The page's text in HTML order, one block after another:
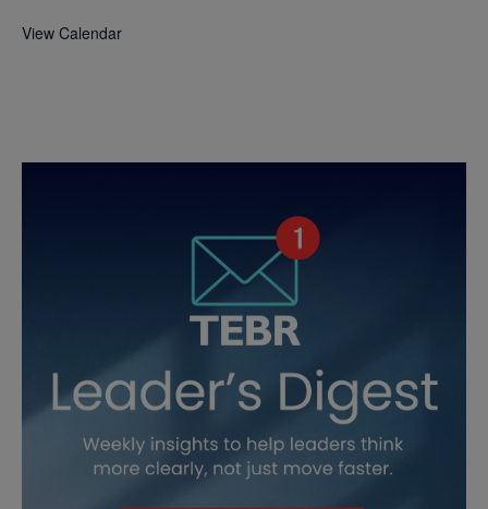
View Calendar